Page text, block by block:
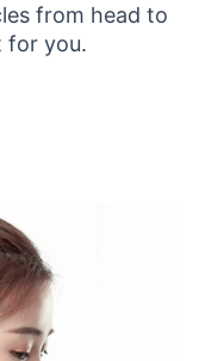
from head to
for you.